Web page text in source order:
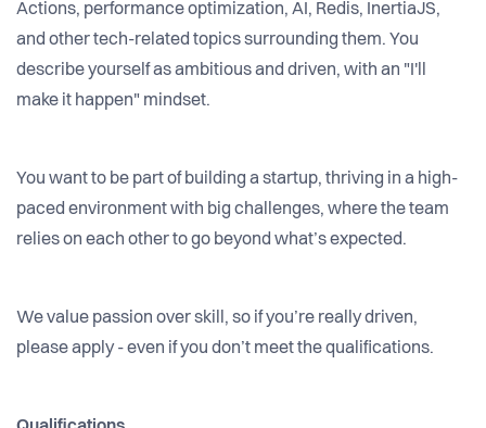
Actions, performance optimization, AI, Redis, InertiaJS,
and other tech-related topics surrounding them. You
describe yourself as ambitious and driven, with an "I'll
make it happen" mindset.
You want to be part of building a startup, thriving in a high-
paced environment with big challenges, where the team
relies on each other to go beyond what’s expected.
We value passion over skill, so if you’re really driven,
please apply - even if you don’t meet the qualifications.